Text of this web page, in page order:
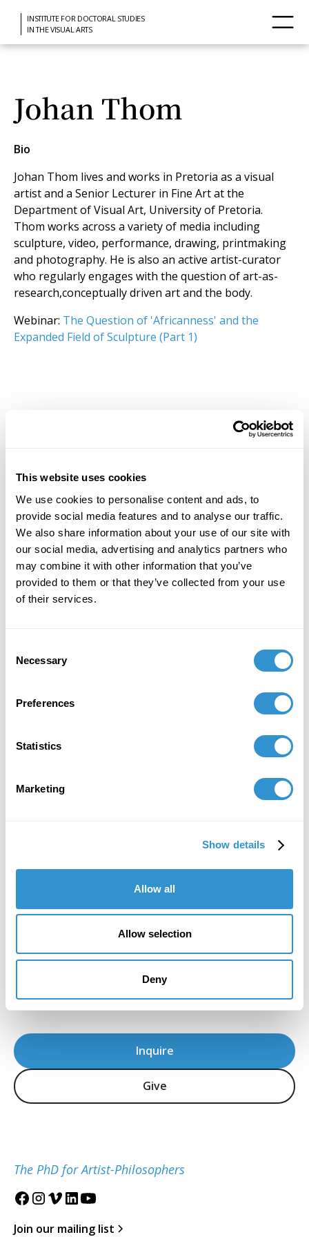
This website uses cookies
We use cookies to personalise content and ads, to
provide social media features and to analyse our traffic.
We also share information about your use of our site with
our social media, advertising and analytics partners who
may combine it with other information that you’ve
provided to them or that they’ve collected from your use
of their services.
Selection
Necessary
Preferences
Statistics
Marketing
Show details
Allow all
Allow selection
Deny
INSTITUTE FOR DOCTORAL STUDIES
IN THE VISUAL ARTS
Johan Thom
Bio
Johan Thom lives and works in Pretoria as a visual
artist and a Senior Lecturer in Fine Art at the
Department of Visual Art, University of Pretoria.
Thom works across a variety of media including
sculpture, video, performance, drawing, printmaking
and photography. He is also an active artist-curator
who regularly engages with the question of art-as-
research,conceptually driven art and the body.
Webinar: The Question of 'Africanness' and the
Expanded Field of Sculpture (Part 1)
Inquire
Give
The PhD for Artist-Philosophers
Join our mailing list
the program's immense attention to detail
and sensitivity in the teaching of theory."
Howard Caygill, Core Faculty
IDSVA Professor of Philosophy, Aesthetics, and